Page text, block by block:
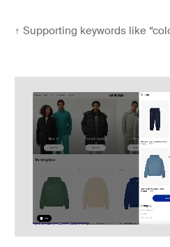
↑ Supporting keywords like